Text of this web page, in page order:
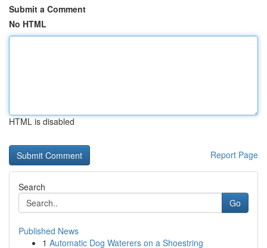
Submit a Comment
No HTML
HTML is disabled
Report Page
Search
Go
Published News
1 Automatic Dog Waterers on a Shoestring